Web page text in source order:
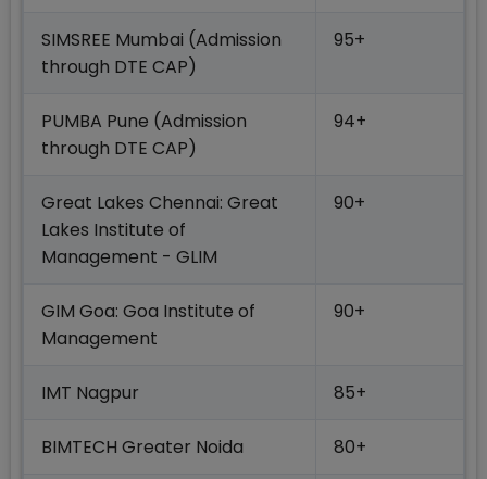
SIMSREE Mumbai (Admission
through DTE CAP)
95+
PUMBA Pune (Admission
through DTE CAP)
94+
Great Lakes Chennai: Great
Lakes Institute of
Management - GLIM
90+
GIM Goa: Goa Institute of
Management
90+
IMT Nagpur 85+
BIMTECH Greater Noida 80+